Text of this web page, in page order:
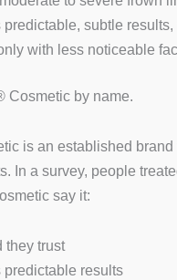
predictable, subtle
with less noticeable
Cosmetic by name.
is an established
In a survey, people
say it:
they trust
predictable results